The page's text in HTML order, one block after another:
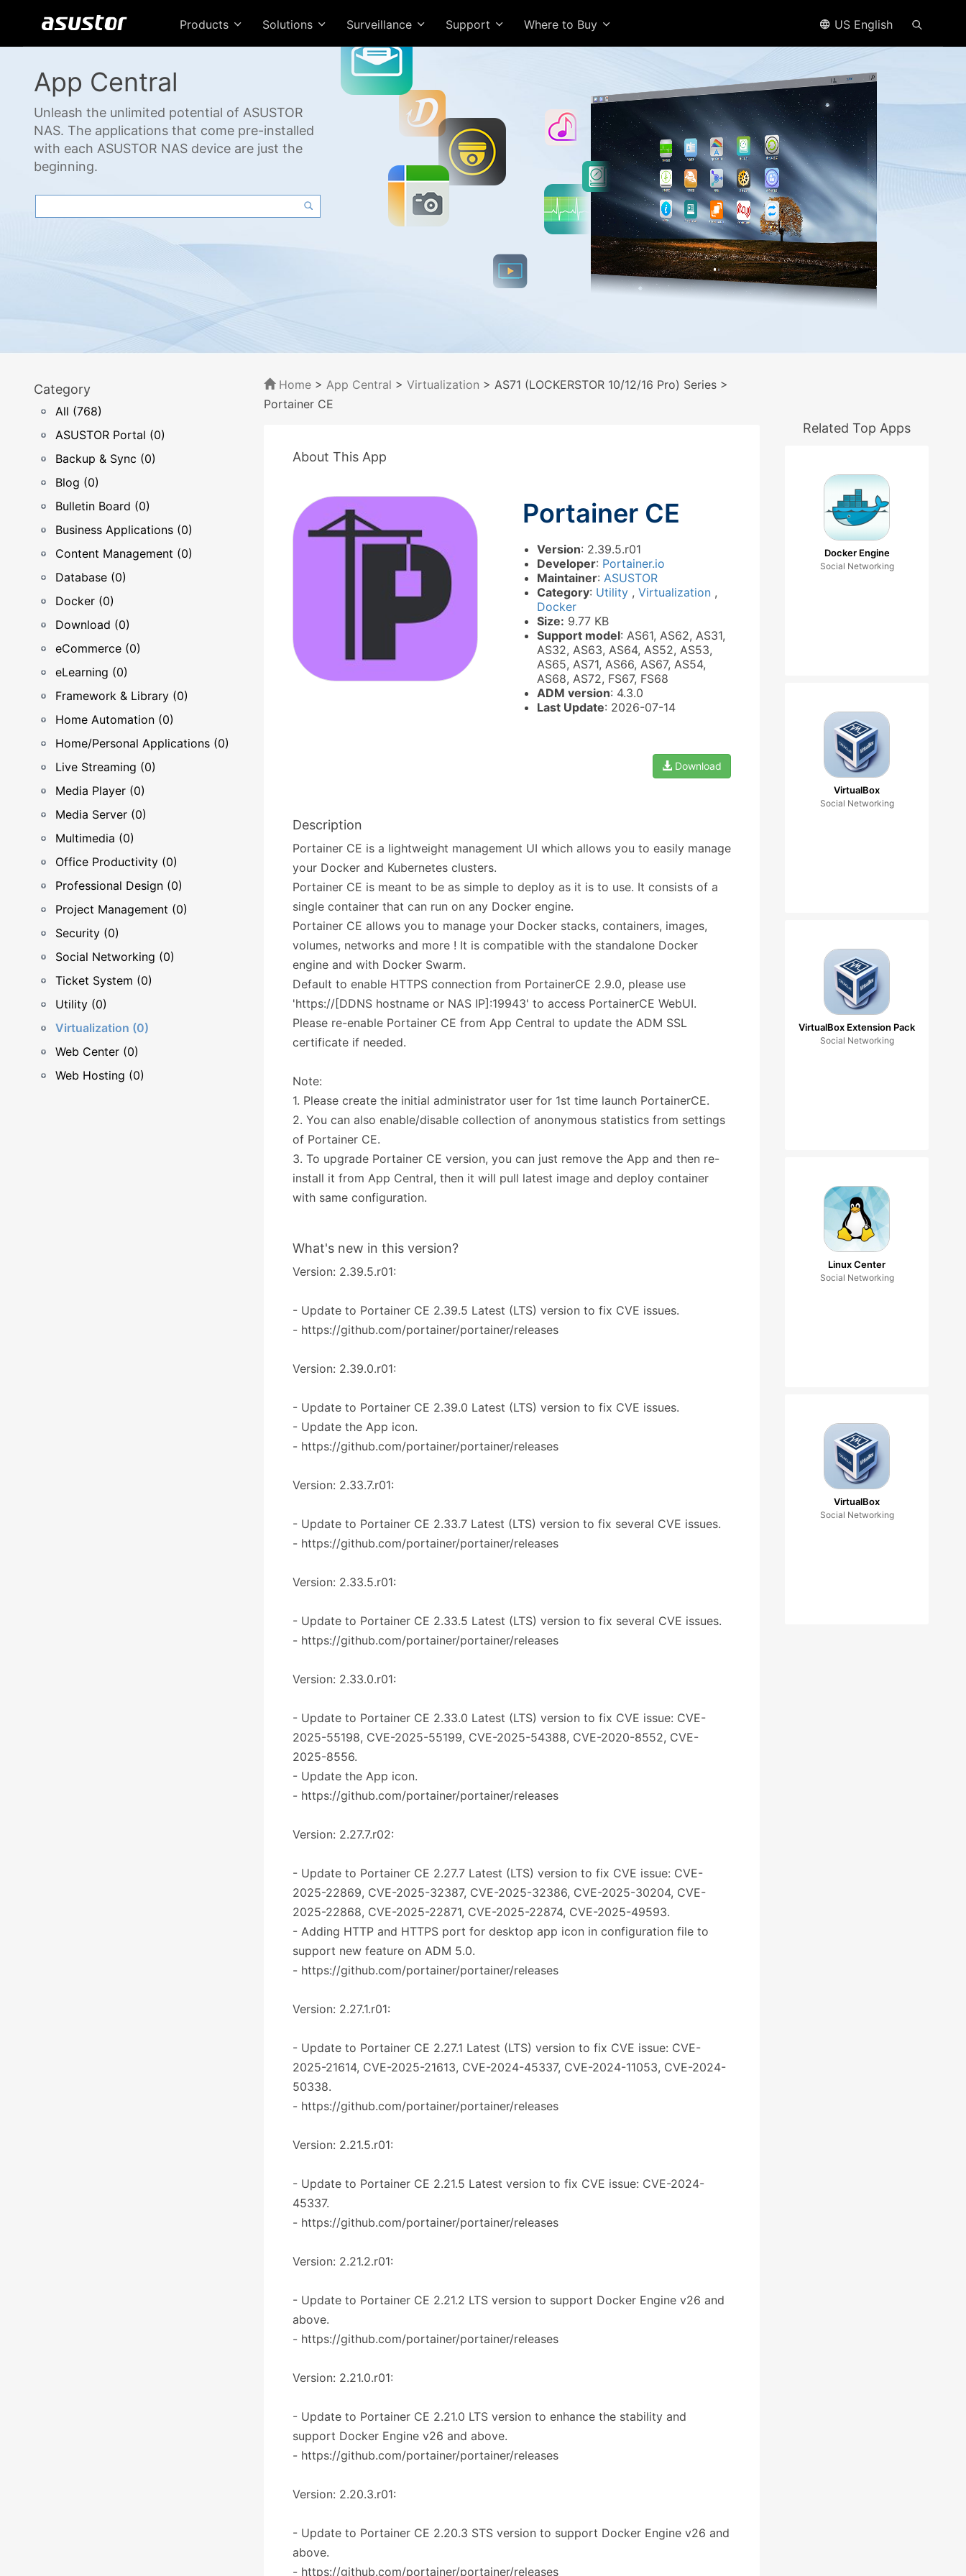
Products Solutions Surveillance Support Where to Buy US English
App Central
Unleash the unlimited potential of ASUSTOR
NAS. The applications that come pre-installed
with each ASUSTOR NAS device are just the
beginning.
Category
All (768)
ASUSTOR Portal (0)
Backup & Sync (0)
Blog (0)
Bulletin Board (0)
Business Applications (0)
Content Management (0)
Database (0)
Docker (0)
Download (0)
eCommerce (0)
eLearning (0)
Framework & Library (0)
Home Automation (0)
Home/Personal Applications (0)
Live Streaming (0)
Media Player (0)
Media Server (0)
Multimedia (0)
Office Productivity (0)
Professional Design (0)
Project Management (0)
Security (0)
Social Networking (0)
Ticket System (0)
Utility (0)
Virtualization (0)
Web Center (0)
Web Hosting (0)
Home > App Central > Virtualization > AS71 (LOCKERSTOR 10/12/16 Pro) Series >
Portainer CE
About This App
Portainer CE
Version: 2.39.5.r01
Developer: Portainer.io
Maintainer: ASUSTOR
Category: Utility , Virtualization ,
Docker
Size: 9.77 KB
Support model: AS61, AS62, AS31,
AS32, AS63, AS64, AS52, AS53,
AS65, AS71, AS66, AS67, AS54,
AS68, AS72, FS67, FS68
ADM version: 4.3.0
Last Update: 2026-07-14
Download
Description
Portainer CE is a lightweight management UI which allows you to easily manage
your Docker and Kubernetes clusters.
Portainer CE is meant to be as simple to deploy as it is to use. It consists of a
single container that can run on any Docker engine.
Portainer CE allows you to manage your Docker stacks, containers, images,
volumes, networks and more ! It is compatible with the standalone Docker
engine and with Docker Swarm.
Default to enable HTTPS connection from PortainerCE 2.9.0, please use
'https://[DDNS hostname or NAS IP]:19943' to access PortainerCE WebUI.
Please re-enable Portainer CE from App Central to update the ADM SSL
certificate if needed.
Note:
1. Please create the initial administrator user for 1st time launch PortainerCE.
2. You can also enable/disable collection of anonymous statistics from settings
of Portainer CE.
3. To upgrade Portainer CE version, you can just remove the App and then re-
install it from App Central, then it will pull latest image and deploy container
with same configuration.
What's new in this version?
Version: 2.39.5.r01:
- Update to Portainer CE 2.39.5 Latest (LTS) version to fix CVE issues.
- https://github.com/portainer/portainer/releases
Version: 2.39.0.r01:
- Update to Portainer CE 2.39.0 Latest (LTS) version to fix CVE issues.
- Update the App icon.
- https://github.com/portainer/portainer/releases
Version: 2.33.7.r01:
- Update to Portainer CE 2.33.7 Latest (LTS) version to fix several CVE issues.
- https://github.com/portainer/portainer/releases
Version: 2.33.5.r01:
- Update to Portainer CE 2.33.5 Latest (LTS) version to fix several CVE issues.
- https://github.com/portainer/portainer/releases
Version: 2.33.0.r01:
- Update to Portainer CE 2.33.0 Latest (LTS) version to fix CVE issue: CVE-
2025-55198, CVE-2025-55199, CVE-2025-54388, CVE-2020-8552, CVE-
2025-8556.
- Update the App icon.
- https://github.com/portainer/portainer/releases
Version: 2.27.7.r02:
- Update to Portainer CE 2.27.7 Latest (LTS) version to fix CVE issue: CVE-
2025-22869, CVE-2025-32387, CVE-2025-32386, CVE-2025-30204, CVE-
2025-22868, CVE-2025-22871, CVE-2025-22874, CVE-2025-49593.
- Adding HTTP and HTTPS port for desktop app icon in configuration file to
support new feature on ADM 5.0.
- https://github.com/portainer/portainer/releases
Version: 2.27.1.r01:
- Update to Portainer CE 2.27.1 Latest (LTS) version to fix CVE issue: CVE-
2025-21614, CVE-2025-21613, CVE-2024-45337, CVE-2024-11053, CVE-2024-
50338.
- https://github.com/portainer/portainer/releases
Version: 2.21.5.r01:
- Update to Portainer CE 2.21.5 Latest version to fix CVE issue: CVE-2024-
45337.
- https://github.com/portainer/portainer/releases
Version: 2.21.2.r01:
- Update to Portainer CE 2.21.2 LTS version to support Docker Engine v26 and
above.
- https://github.com/portainer/portainer/releases
Version: 2.21.0.r01:
- Update to Portainer CE 2.21.0 LTS version to enhance the stability and
support Docker Engine v26 and above.
- https://github.com/portainer/portainer/releases
Version: 2.20.3.r01:
- Update to Portainer CE 2.20.3 STS version to support Docker Engine v26 and
above.
- https://github.com/portainer/portainer/releases
Related Top Apps
Docker Engine
Social Networking
VirtualBox
Social Networking
VirtualBox Extension Pack
Social Networking
Linux Center
Social Networking
VirtualBox
Social Networking